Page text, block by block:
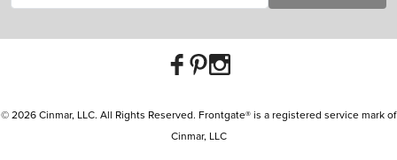
© 2026 Cinmar, LLC. All Rights Reserved. Frontgate® is a registered service mark of
Cinmar, LLC